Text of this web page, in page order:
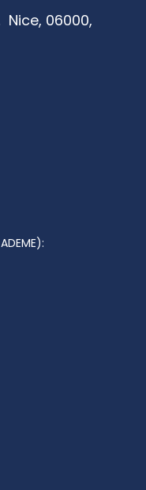
Nice, 06000,